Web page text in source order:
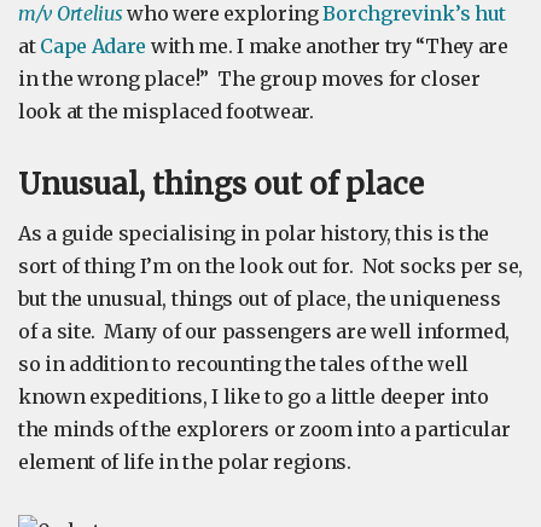
m/v Ortelius who were exploringBorchgrevink’s hut
at Cape Adare with me. I make another try “They are
in the wrong place!” The group moves for closer
look at the misplaced footwear.
Unusual, things out of place
As a guide specialising in polar history, this is the
sort of thing I’m on the look out for. Not socks per se,
but the unusual, things out of place, the uniqueness
of a site. Many of our passengers are well informed,
so in addition to recounting the tales of the well
known expeditions, I like to go a little deeper into
the minds of the explorers or zoom into a particular
element of life in the polar regions.